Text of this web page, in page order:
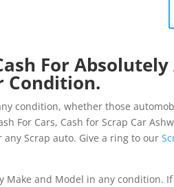
For Absolutely
Condition.
condition, whether those
For Cars, Cash for Scrap Car
any Scrap auto. Give a ring to our
Make and Model in any condition.